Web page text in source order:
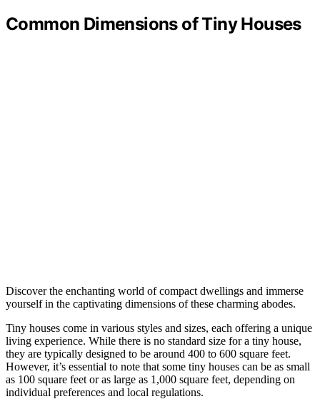
Common Dimensions of Tiny Houses
Discover the enchanting world of compact dwellings and immerse
yourself in the captivating dimensions of these charming abodes.
Tiny houses come in various styles and sizes, each offering a unique
living experience. While there is no standard size for a tiny house,
they are typically designed to be around 400 to 600 square feet.
However, it’s essential to note that some tiny houses can be as small
as 100 square feet or as large as 1,000 square feet, depending on
individual preferences and local regulations.